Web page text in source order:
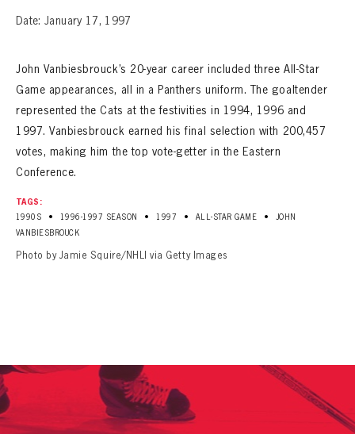
Date: January 17, 1997
John Vanbiesbrouck’s 20-year career included three All-Star
Game appearances, all in a Panthers uniform. The goaltender
represented the Cats at the festivities in 1994, 1996 and
1997. Vanbiesbrouck earned his final selection with 200,457
votes, making him the top vote-getter in the Eastern
Conference.
TAGS:
1990S
• 1996-1997 SEASON • 1997 • ALL-STAR GAME •
JOHN
VANBIESBROUCK
Photo by Jamie Squire/NHLI via Getty Images